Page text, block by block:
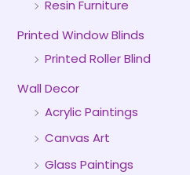
Resin Furniture
Printed Window Blinds
Printed Roller Blind
Wall Decor
Acrylic Paintings
Canvas Art
Glass Paintings